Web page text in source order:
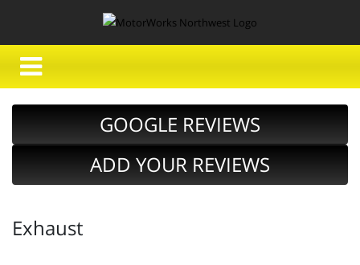
GOOGLE REVIEWS
ADD YOUR REVIEWS
Exhaust